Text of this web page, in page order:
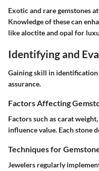
Exotic and rare gemstones
Knowledge of these can
like aloctite and opal for
Identifying and
Gaining skill in
assurance.
Factors Affecting
Factors such as carat
influence value. Each stone
Techniques for
Jewelers regularly